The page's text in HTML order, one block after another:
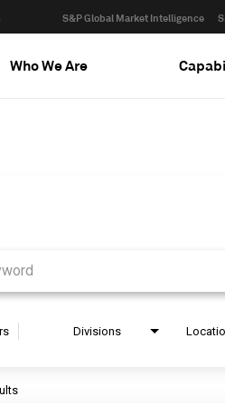
S&P Global Market Intelligence
Who We Are
Divisions